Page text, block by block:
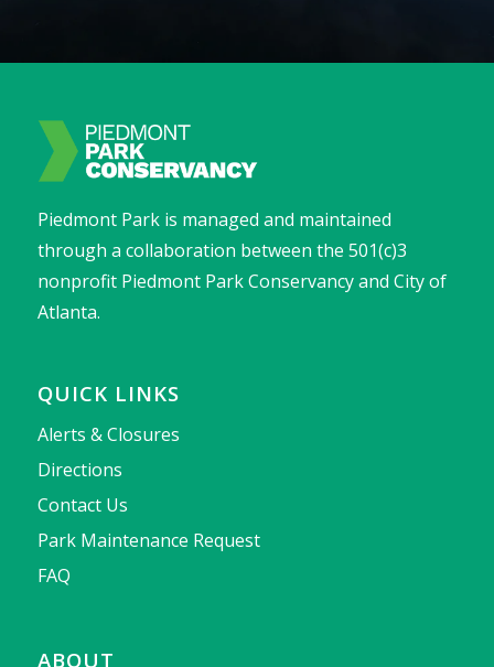
Piedmont Park is managed and maintained
through a collaboration between the 501(c)3
nonprofit Piedmont Park Conservancy and City of
Atlanta.
QUICK LINKS
Alerts & Closures
Directions
Contact Us
Park Maintenance Request
FAQ
ABOUT